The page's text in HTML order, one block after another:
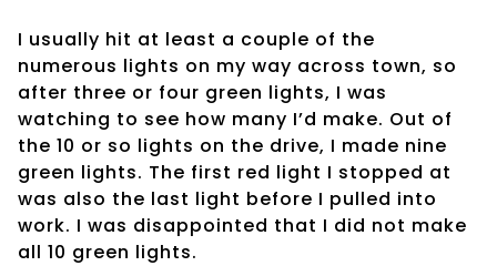
I usually hit at least a couple of the
numerous lights on my way across town, so
after three or four green lights, I was
watching to see how many I’d make. Out of
the 10 or so lights on the drive, I made nine
green lights. The first red light I stopped at
was also the last light before I pulled into
work. I was disappointed that I did not make
all 10 green lights.